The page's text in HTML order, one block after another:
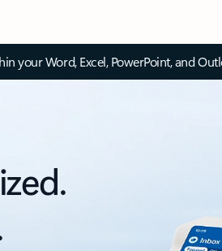
your Word, Excel, PowerPoint, and